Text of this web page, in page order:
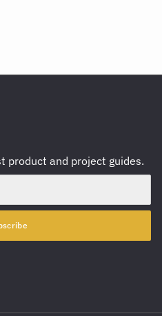
product and project guides.